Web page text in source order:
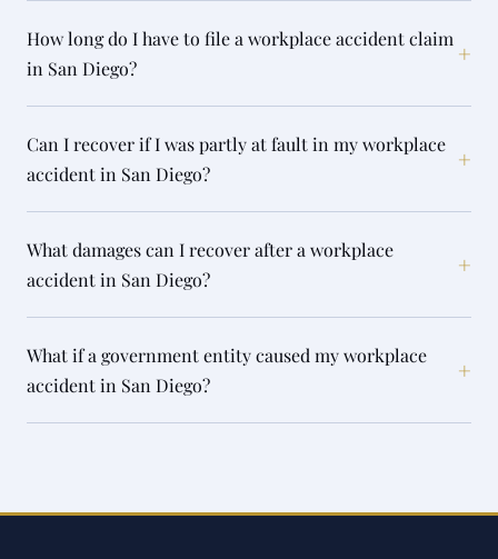
How long do I have to file a workplace accident claim
in San Diego?
+
Can I recover if I was partly at fault in my workplace
accident in San Diego?
+
What damages can I recover after a workplace
accident in San Diego?
+
What if a government entity caused my workplace
accident in San Diego?
+